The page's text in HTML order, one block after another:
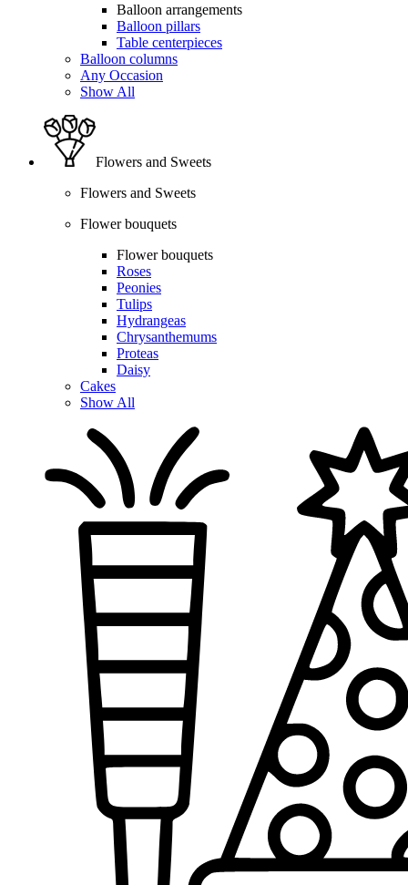
Balloon arrangements
Balloon pillars
Table centerpieces
Balloon columns
Any Occasion
Show All
Flowers and Sweets
Flowers and Sweets
Flower bouquets
Flower bouquets
Roses
Peonies
Tulips
Hydrangeas
Chrysanthemums
Proteas
Daisy
Cakes
Show All